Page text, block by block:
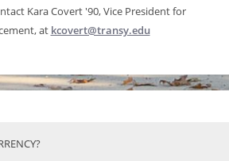
Kara Covert '90, Vice President for
at kcovert@transy.edu